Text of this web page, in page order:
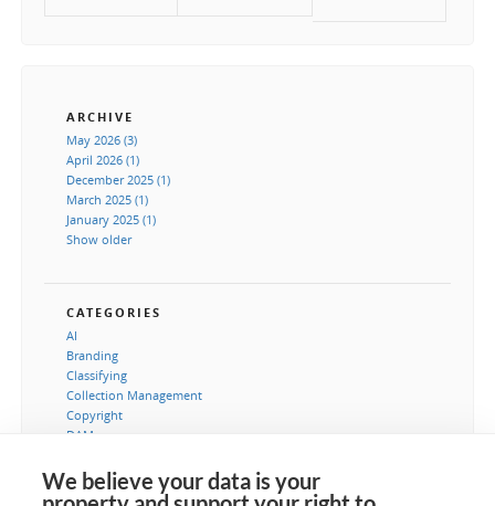
We believe your data is your
ARCHIVE
May 2026 (3)
April 2026 (1)
December 2025 (1)
March 2025 (1)
January 2025 (1)
Show older
CATEGORIES
AI
Branding
Classifying
Collection Management
Copyright
DAM
Instructions
IT-Dapartement